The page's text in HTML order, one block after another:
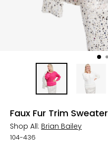
Faux Fur Trim Sweater
Shop All: Brian Bailey
104-436